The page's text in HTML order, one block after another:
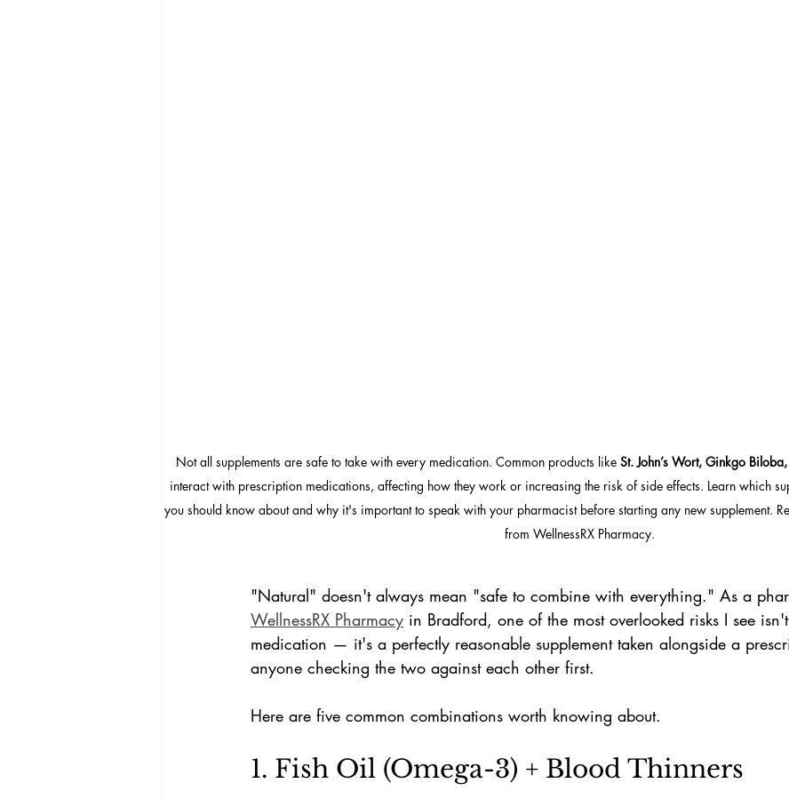
Not all supplements are safe to take with every medication. Common products like St. John’s Wort, Ginkgo
interact with prescription medications, affecting how they work or increasing the risk of side effects. Learn which
you should know about and why it's important to speak with your pharmacist before starting any new supplement.
from WellnessRX Pharmacy.
"Natural" doesn't always mean "safe to combine with everything." As a
WellnessRX Pharmacy in Bradford, one of the most overlooked risks I see
medication — it's a perfectly reasonable supplement taken alongside a
anyone checking the two against each other first.
Here are five common combinations worth knowing about.
1. Fish Oil (Omega-3) + Blood Thinners